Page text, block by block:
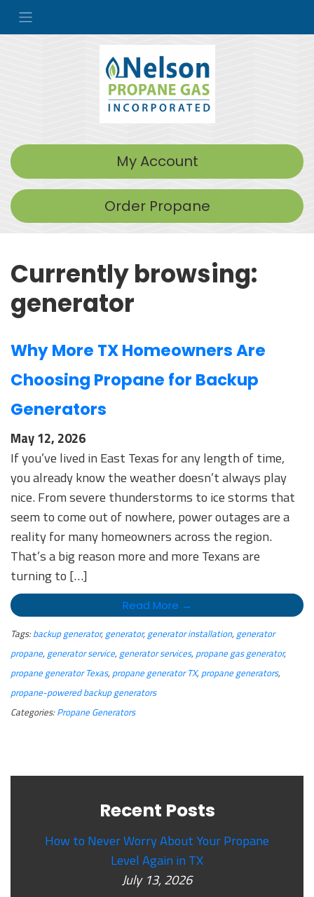
My Account
Order Propane
Currently browsing:
generator
Why More TX Homeowners Are
Choosing Propane for Backup
Generators
May 12, 2026
If you’ve lived in East Texas for any length of time,
you already know the weather doesn’t always play
nice. From severe thunderstorms to ice storms that
seem to come out of nowhere, power outages are a
reality for many homeowners across the region.
That’s a big reason more and more Texans are
turning to […]
Read More →
Tags: backup generator, generator, generator installation, generator
propane, generator service, generator services, propane gas generator,
propane generator Texas, propane generator TX, propane generators,
propane-powered backup generators
Categories: Propane Generators
Recent Posts
How to Never Worry About Your Propane
Level Again in TX
July 13, 2026